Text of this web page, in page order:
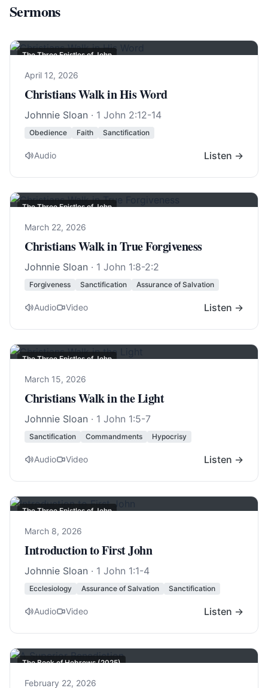
Sermons
The Three Epistles of John
April 12, 2026
Christians Walk in His Word
Johnnie Sloan · 1 John 2:12-14
Obedience Faith Sanctification
Audio Listen →
The Three Epistles of John
March 22, 2026
Christians Walk in True Forgiveness
Johnnie Sloan · 1 John 1:8-2:2
Forgiveness Sanctification Assurance of Salvation
Audio Video Listen →
The Three Epistles of John
March 15, 2026
Christians Walk in the Light
Johnnie Sloan · 1 John 1:5-7
Sanctification Commandments Hypocrisy
Audio Video Listen →
The Three Epistles of John
March 8, 2026
Introduction to First John
Johnnie Sloan · 1 John 1:1-4
Ecclesiology Assurance of Salvation Sanctification
Audio Video Listen →
The Book of Hebrews (2025)
February 22, 2026